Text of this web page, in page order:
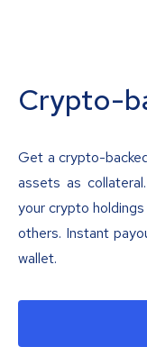
Crypto-
Get a crypto-
assets as
your crypto
others. Instant
wallet.